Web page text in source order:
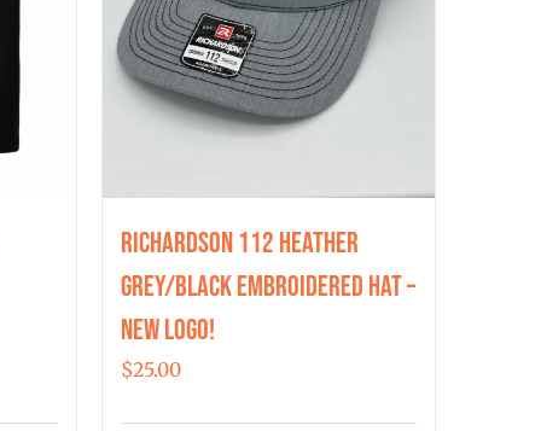
the
product
page
Richardson 112 Heather
Grey/Black Embroidered Hat –
New Logo!
$25.00